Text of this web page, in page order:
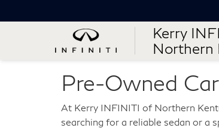
Kerry
Northern
Pre-Owned
At Kerry INFINITI of Northern
searching for a reliable sedan or a